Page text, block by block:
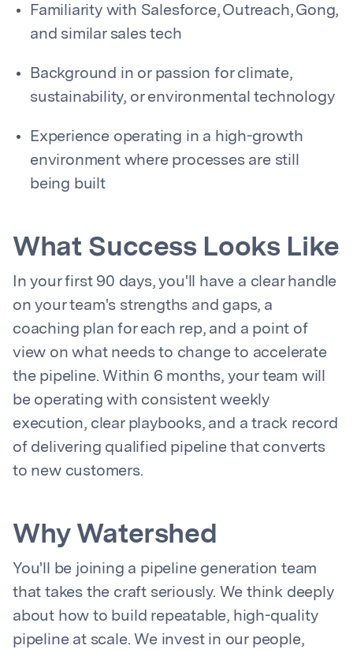
Familiarity with Salesforce, Outreach, Gong,
and similar sales tech
Background in or passion for climate,
sustainability, or environmental technology
Experience operating in a high-growth
environment where processes are still
being built
What Success Looks Like
In your first 90 days, you'll have a clear handle
on your team's strengths and gaps, a
coaching plan for each rep, and a point of
view on what needs to change to accelerate
the pipeline. Within 6 months, your team will
be operating with consistent weekly
execution, clear playbooks, and a track record
of delivering qualified pipeline that converts
to new customers.
Why Watershed
You'll be joining a pipeline generation team
that takes the craft seriously. We think deeply
about how to build repeatable, high-quality
pipeline at scale. We invest in our people,